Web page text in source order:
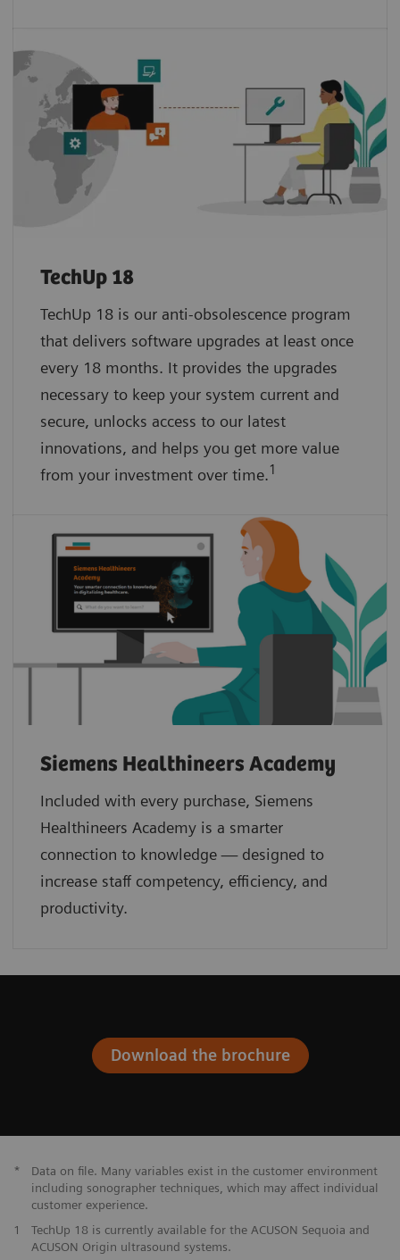
TechUp 18
TechUp 18 is our anti-obsolescence program
that delivers software upgrades at least once
every 18 months. It provides the upgrades
necessary to keep your system current and
secure, unlocks access to our latest
innovations, and helps you get more value
from your investment over time.1
Siemens Healthineers Academy
Included with every purchase, Siemens
Healthineers Academy is a smarter
connection to knowledge — designed to
increase staff competency, efficiency, and
productivity.
Download the brochure
*
Data on file. Many variables exist in the customer environment
including sonographer techniques, which may affect individual
customer experience.
1
TechUp 18 is currently available for the ACUSON Sequoia and
ACUSON Origin ultrasound systems.